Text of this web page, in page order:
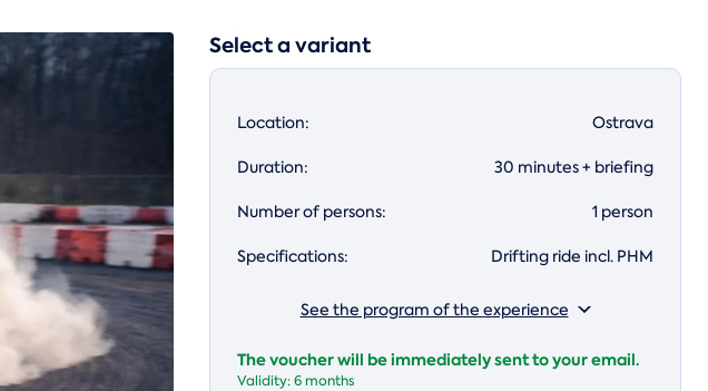
Select a variant
Location: Ostrava
Duration: 30 minutes + briefing
Number of persons: 1 person
Specifications: Drifting ride incl. PHM
See the program of the experience
The voucher will be immediately sent to your email.
Validity:6 months